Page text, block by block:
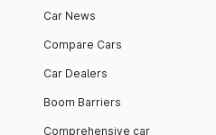
Car News
Compare Cars
Car Dealers
Boom Barriers
Comprehensive car